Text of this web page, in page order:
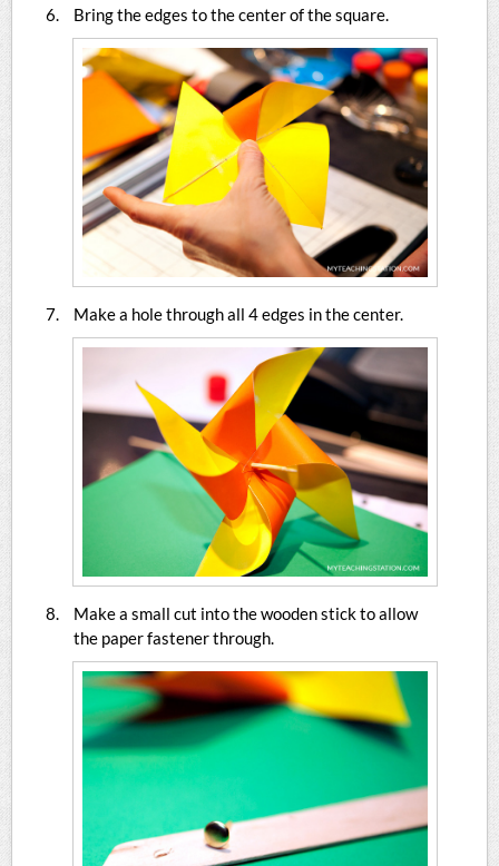
Bring the edges to the center of the square.
Make a hole through all 4 edges in the center.
Make a small cut into the wooden stick to allow
the paper fastener through.